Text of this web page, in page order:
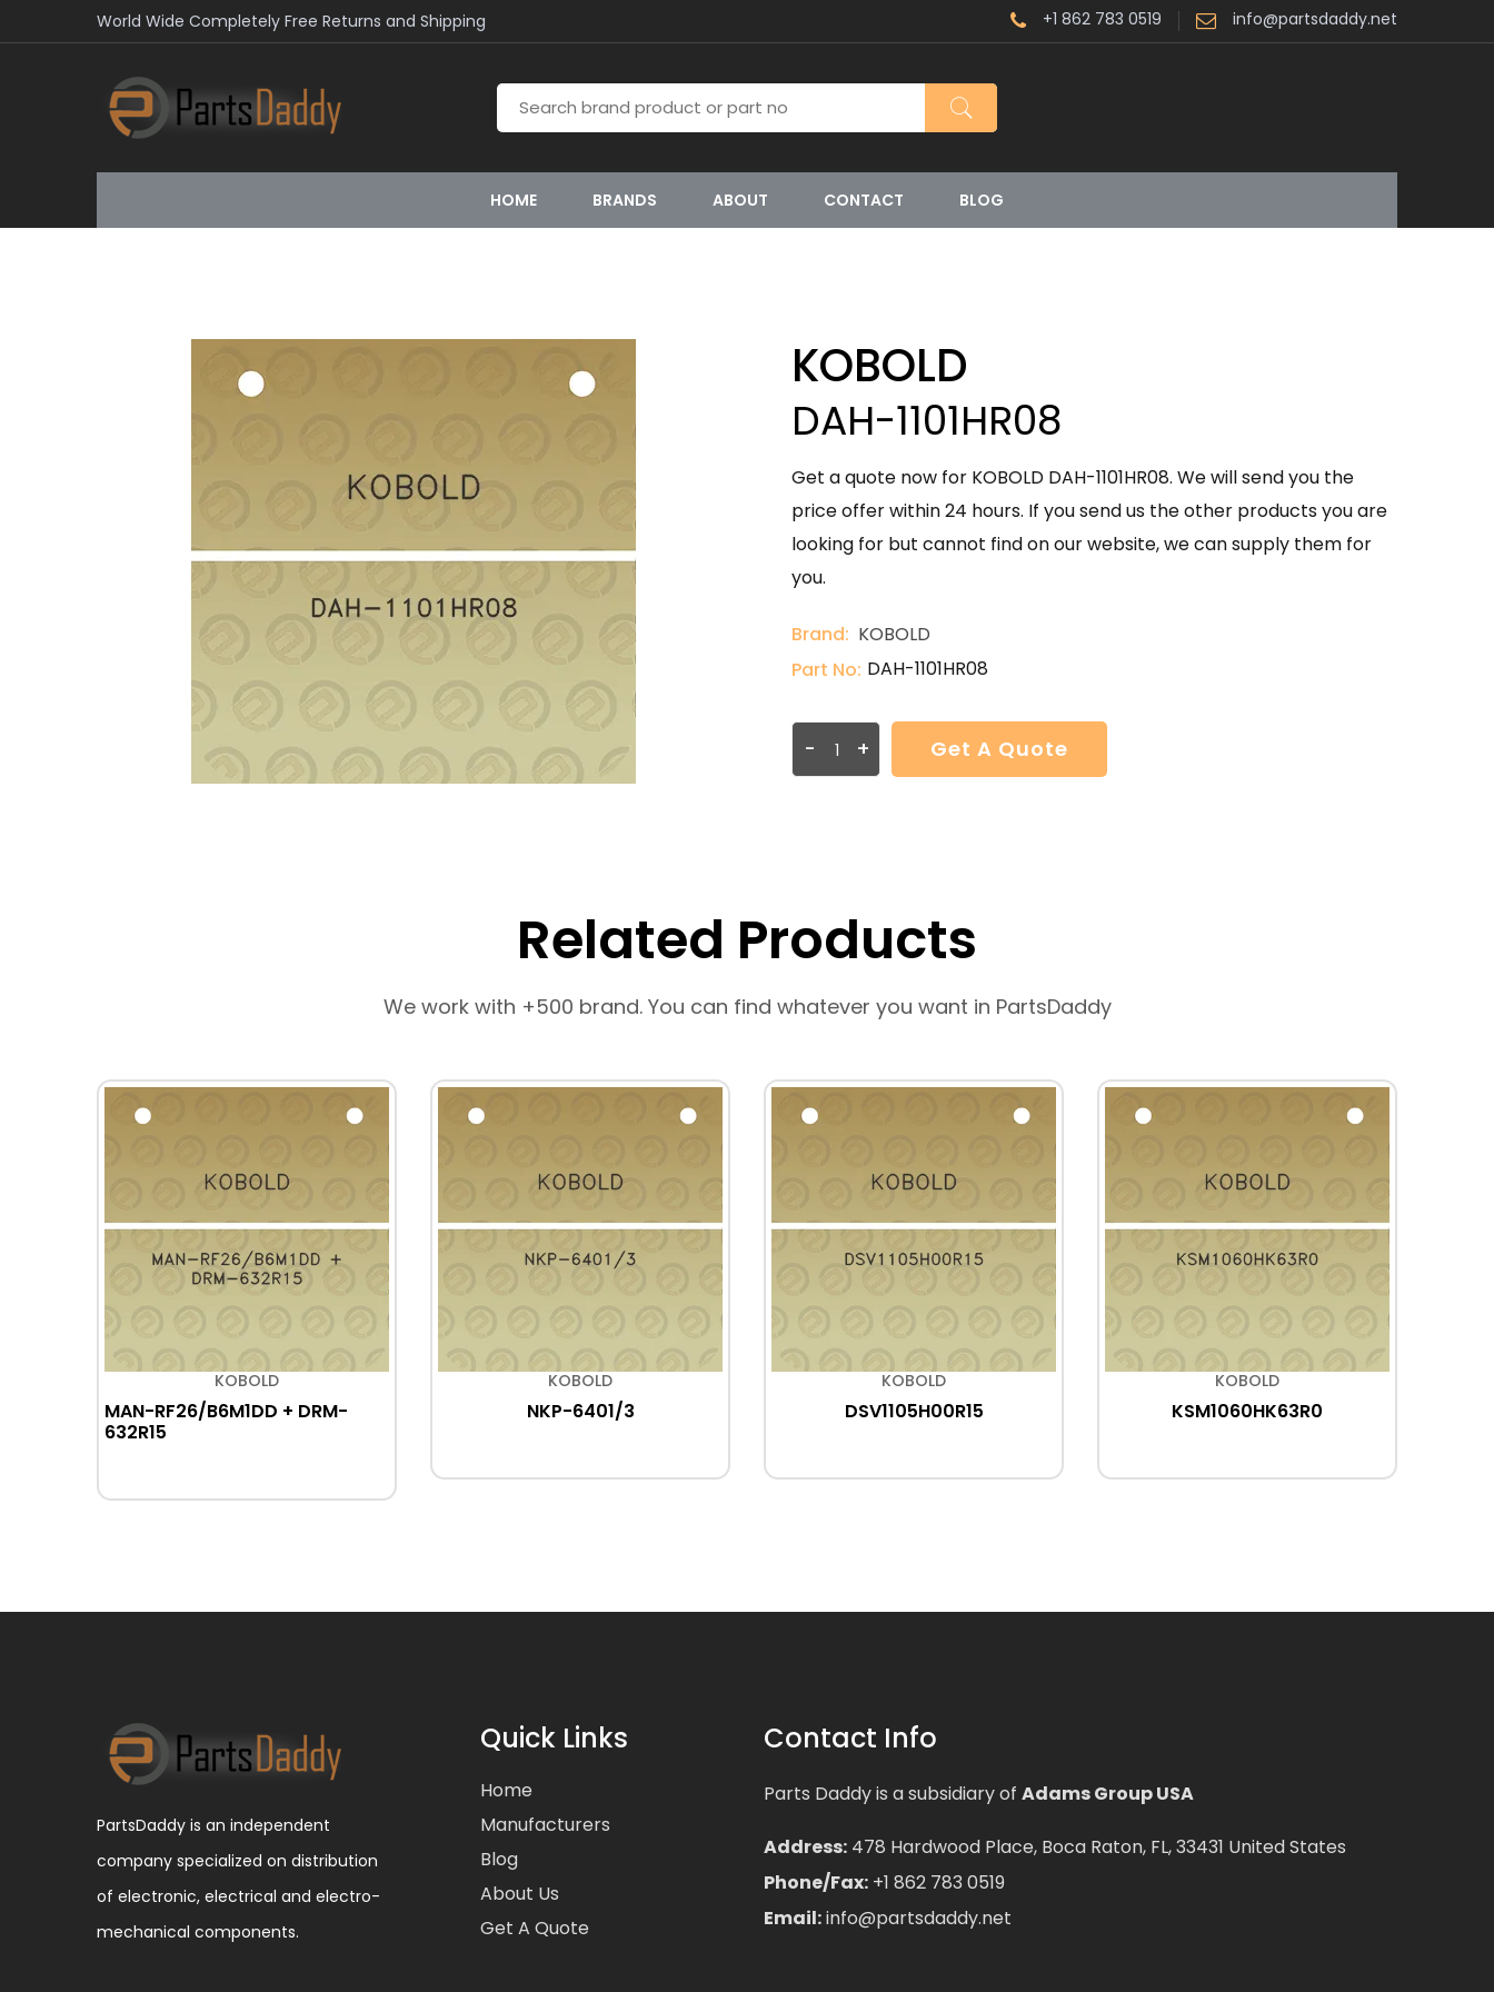
World Wide Completely Free Returns and Shipping +1 862 783 0519 info@partsdaddy.net
HOME BRANDS ABOUT CONTACT BLOG
KOBOLD
DAH-1101HR08
Get a quote now for KOBOLD DAH-1101HR08. We will send you the
price offer within 24 hours. If you send us the other products you are
looking for but cannot find on our website, we can supply them for
you.
Brand: KOBOLD
Part No: DAH-1101HR08
- + Get A Quote
Related Products
We work with +500 brand. You can find whatever you want in PartsDaddy
KOBOLD
MAN-RF26/B6M1DD + DRM-
632R15
KOBOLD
NKP-6401/3
KOBOLD
DSV1105H00R15
KOBOLD
KSM1060HK63R0
PartsDaddy is an independent
company specialized on distribution
of electronic, electrical and electro-
mechanical components.
Quick Links
Home
Manufacturers
Blog
About Us
Get A Quote
Contact Info
Parts Daddy is a subsidiary of Adams Group USA
Address: 478 Hardwood Place, Boca Raton, FL, 33431 United States
Phone/Fax: +1 862 783 0519
Email:info@partsdaddy.net